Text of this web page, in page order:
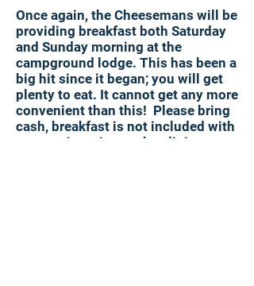
Once again, the Cheesemans will be
providing breakfast both Saturday
and Sunday morning at the
campground lodge. This has been a
big hit since it began; you will get
plenty to eat. It cannot get any more
convenient than this! Please bring
cash, breakfast is not included with
your registration to the clinic.